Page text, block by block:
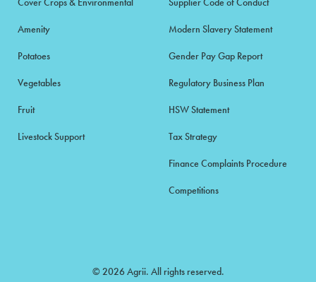
Amenity
Potatoes
Vegetables
Fruit
Livestock Support
Modern Slavery Statement
Gender Pay Gap Report
Regulatory Business Plan
HSW Statement
Tax Strategy
Finance Complaints Procedure
Competitions
© 2026 Agrii. All rights reserved.